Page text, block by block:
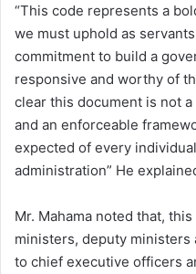
“This code represents a
we must uphold as
commitment to build a
responsive and worthy of
clear this document is not
and an enforceable
expected of every
administration” He
Mr. Mahama noted that,
ministers, deputy
to chief executive officers